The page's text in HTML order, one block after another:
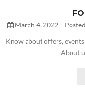
March 4, 2022
Know about offers,
About